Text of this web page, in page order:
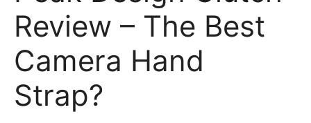
Review – The Best
Camera Hand
Strap?